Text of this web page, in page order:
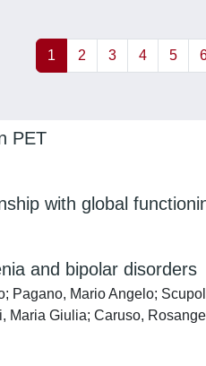
1 2 3 4 5
PET
with global
and bipolar disorders
Pagano, Mario Angelo;
Giulia; Caruso,